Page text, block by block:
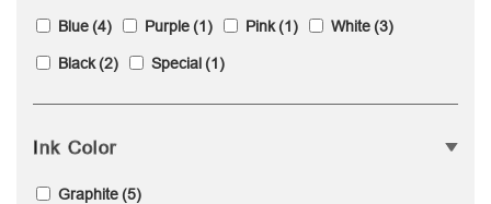
Blue(4) Purple(1) Pink(1) White(3)
Black(2) Special(1)
Ink Color
Graphite(5)